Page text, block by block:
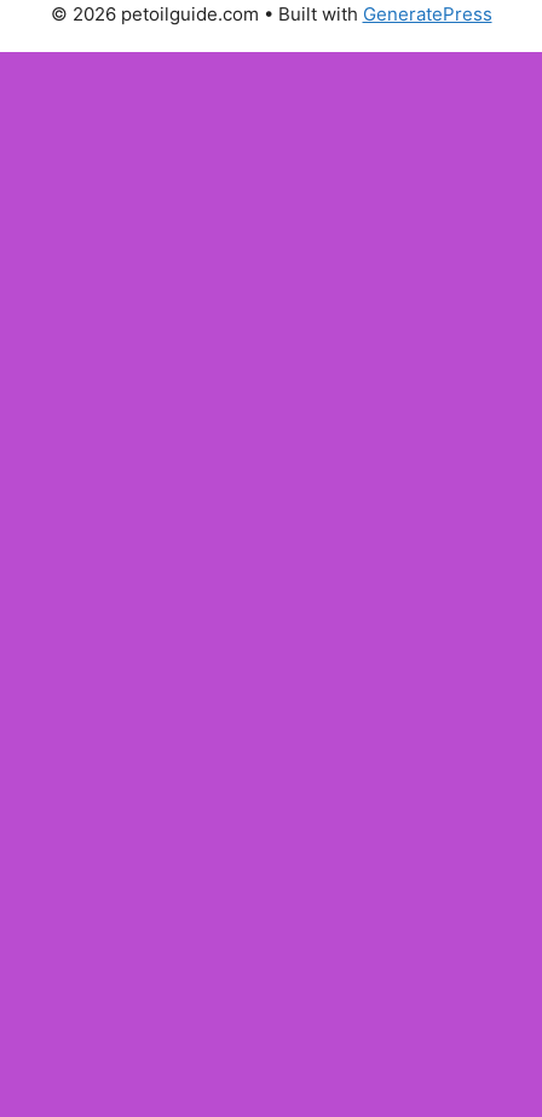
© 2026 petoilguide.com • Built with GeneratePress